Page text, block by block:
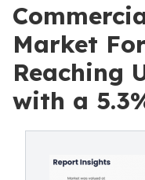
Market
Reaching
with a